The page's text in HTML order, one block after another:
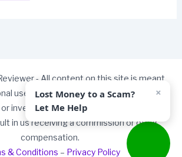
- All content on this site is meant
use only and should not be taken as
investment advice. Some links on our
in us receiving a commission or other
compensation.
& Conditions – Privacy Policy
Lost Money to a Scam?
Let Me Help
×